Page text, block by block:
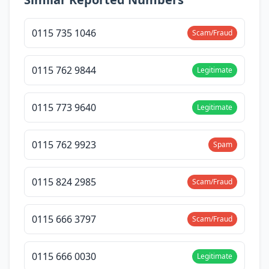
0115 735 1046 Scam/Fraud
0115 762 9844 Legitimate
0115 773 9640 Legitimate
0115 762 9923 Spam
0115 824 2985 Scam/Fraud
0115 666 3797 Scam/Fraud
0115 666 0030 Legitimate